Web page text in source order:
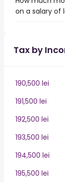
on a salary of
Tax by
190,500 lei
191,500 lei
192,500 lei
193,500 lei
194,500 lei
195,500 lei